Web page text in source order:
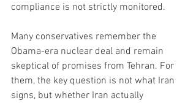
compliance is not strictly monitored.
Many conservatives remember the
Obama-era nuclear deal and remain
skeptical of promises from Tehran. For
them, the key question is not what Iran
signs, but whether Iran actually